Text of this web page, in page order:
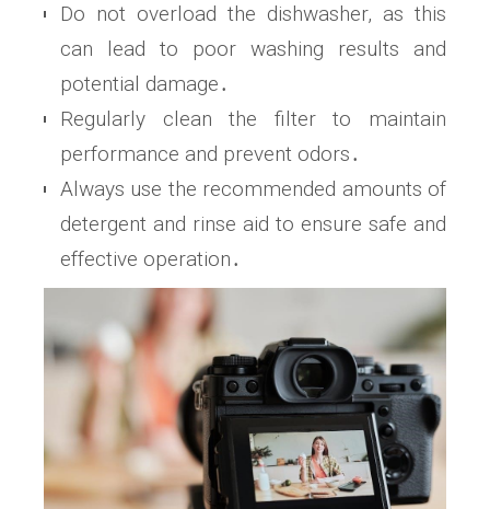
Do not overload the dishwasher, as this
can lead to poor washing results and
potential damage․
Regularly clean the filter to maintain
performance and prevent odors․
Always use the recommended amounts of
detergent and rinse aid to ensure safe and
effective operation․